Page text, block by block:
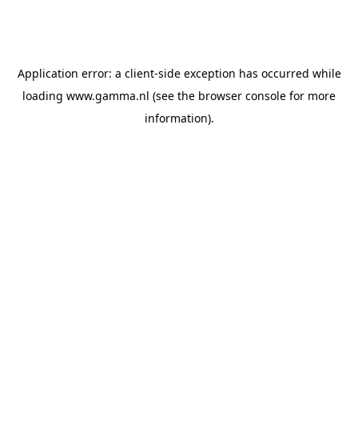
Application error: a client-side exception has occurred while
loading www.gamma.nl (see the browser console for more
information).